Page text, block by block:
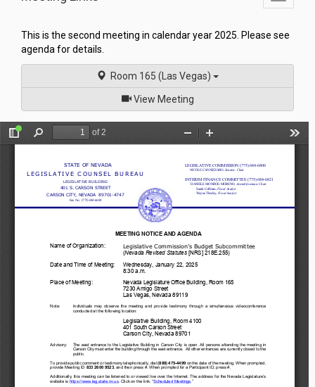
This is the second meeting in calendar year 2025. Please see
agenda for details.
Room 165 (Las Vegas)
View Meetingof